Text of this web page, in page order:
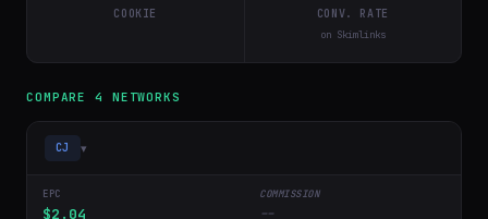
COOKIE CONV. RATE
on Skimlinks
COMPARE 4 NETWORKS
CJ ▾
$2.04 --